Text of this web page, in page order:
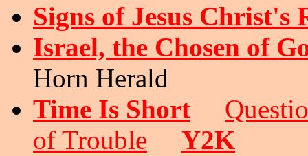
Signs of Jesus Christ's
Israel, the Chosen of
Horn Herald
Time Is Short
of Trouble
Y2K